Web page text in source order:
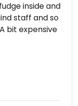
inside and
staff and so
bit expensive